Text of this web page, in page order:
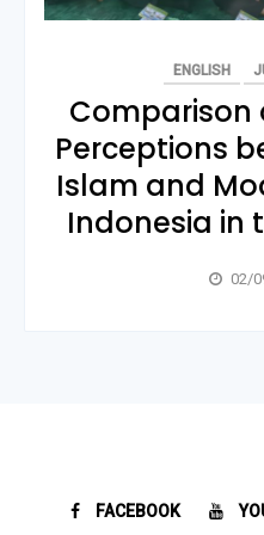
ENGLISH
Comparison
Perceptions
Islam and
Indonesia in
02/
FACEBOOK